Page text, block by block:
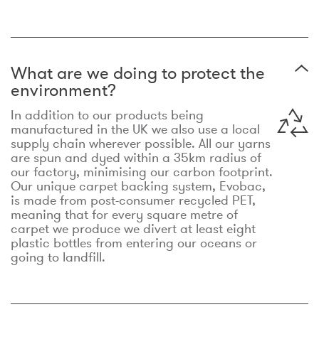
What are we doing to protect the
environment?
In addition to our products being
manufactured in the UK we also use a local
supply chain wherever possible. All our yarns
are spun and dyed within a 35km radius of
our factory, minimising our carbon footprint.
Our unique carpet backing system, Evobac,
is made from post-consumer recycled PET,
meaning that for every square metre of
carpet we produce we divert at least eight
plastic bottles from entering our oceans or
going to landfill.